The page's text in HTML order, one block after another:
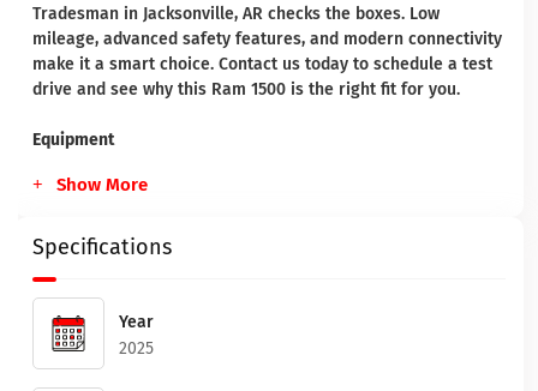
Tradesman in Jacksonville, AR checks the boxes. Low
mileage, advanced safety features, and modern connectivity
make it a smart choice. Contact us today to schedule a test
drive and see why this Ram 1500 is the right fit for you.
Equipment
Show More
Specifications
Year
2025